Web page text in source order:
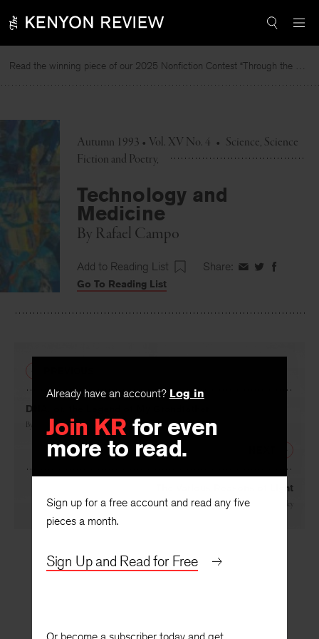
to
Read the winning piece of our 2025 Nonfiction Contest “Through the Mirror” by Jessie Cato selected by Lucy Ives.
Autumn 1993 • Vol. XV No. 4 • Science, Science
Fiction and Poetry
Technology and
Medicine
By Rafael Campo
Add to Reading List Share: ShareShareShare
Go To Reading List
Already have an account? Log in
Join KR for even
more to read.
Sign up for a free account and read any five
pieces a month.
Sign Up and Read for Free
DNA, or, the Legend of My Grandfather
By Rafael Campo
The Various Reasons of Light
By Renée Ashley